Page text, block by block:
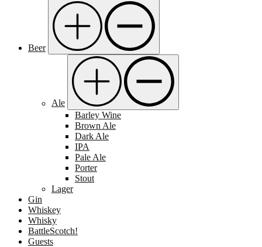
Beer
Ale
Barley Wine
Brown Ale
Dark Ale
IPA
Pale Ale
Porter
Stout
Lager
Gin
Whiskey
Whisky
BattleScotch!
Guests